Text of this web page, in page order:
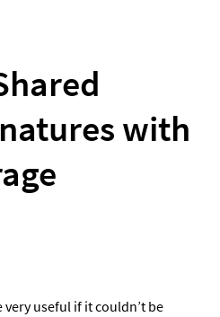
with
useful if it couldn’t be